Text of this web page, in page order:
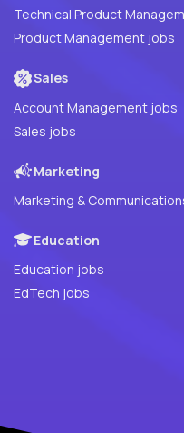
Technical Product
Product Management jobs
Sales
Account Management jobs
Sales jobs
Marketing
Marketing &
Education
Education jobs
EdTech jobs